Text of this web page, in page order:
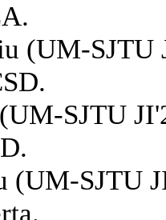
.
(UM-SJTU
.
SJTU
.
(UM-SJTU
.